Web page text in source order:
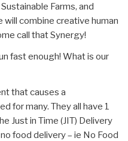
Farms, and
combine creative human
call that Synergy!
fast enough! What is our
that causes a
for many. They all have 1
Just in Time (JIT) Delivery
food delivery – ie No Food